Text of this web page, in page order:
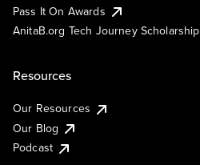
Pass It On Awards
AnitaB.org Tech Journey Scholarship
Resources
Our Resources
Our Blog
Podcast